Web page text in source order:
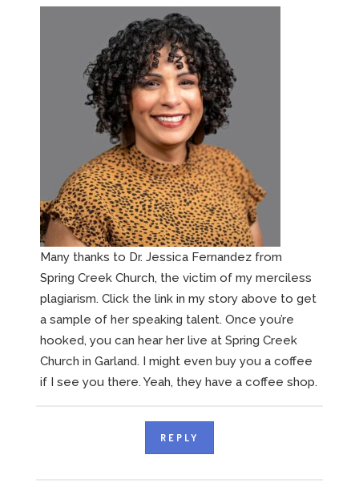
Many thanks to Dr. Jessica Fernandez from
Spring Creek Church, the victim of my merciless
plagiarism. Click the link in my story above to get
a sample of her speaking talent. Once you’re
hooked, you can hear her live at Spring Creek
Church in Garland. I might even buy you a coffee
if I see you there. Yeah, they have a coffee shop.
REPLY